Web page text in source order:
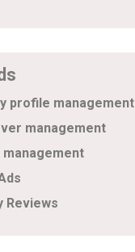
profile management
management
Reviews